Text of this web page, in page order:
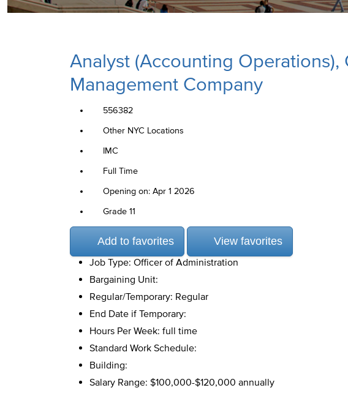
Analyst (Accounting
Management Company
556382
Other NYC Locations
IMC
Full Time
Opening on: Apr 1 2026
Grade 11
Add to favorites
View favorites
Job Type: Officer of Administration
Bargaining Unit:
Regular/Temporary: Regular
End Date if Temporary:
Hours Per Week: full time
Standard Work Schedule:
Building:
Salary Range: $100,000-$120,000 annually